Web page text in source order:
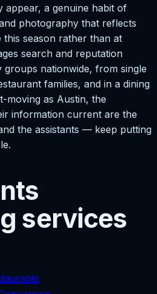
appear, a genuine habit of
photography that reflects
season rather than at
search and reputation
nationwide, from single
families, and in a dining
moving as Austin, the
information current are the
the assistants — keep putting
services